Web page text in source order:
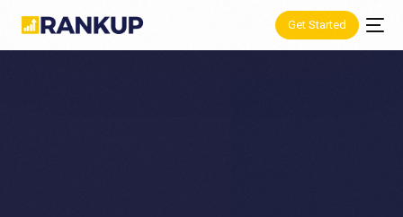
Get Started